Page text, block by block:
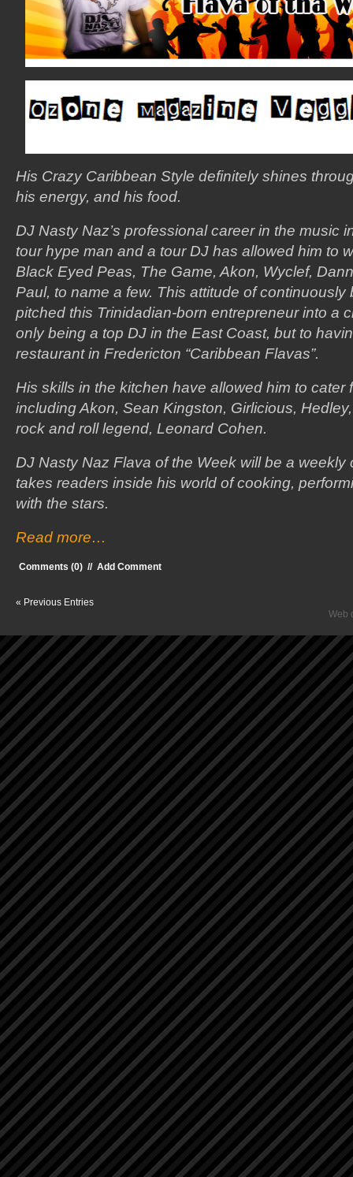
His Crazy Caribbean Style definitely shines
his energy, and his food.
DJ Nasty Naz’s professional career in the music
tour hype man and a tour DJ has allowed him to
Black Eyed Peas, The Game, Akon, Wyclef,
Paul, to name a few. This attitude of
pitched this Trinidadian-born entrepreneur into a
only being a top DJ in the East Coast, but to
restaurant in Fredericton “Caribbean Flavas”.
His skills in the kitchen have allowed him to cater
including Akon, Sean Kingston, Girlicious,
rock and roll legend, Leonard Cohen.
DJ Nasty Naz Flava of the Week will be a weekly
takes readers inside his world of cooking,
with the stars.
Read more…
Comments (0) // Add Comment
« Previous Entries
Web